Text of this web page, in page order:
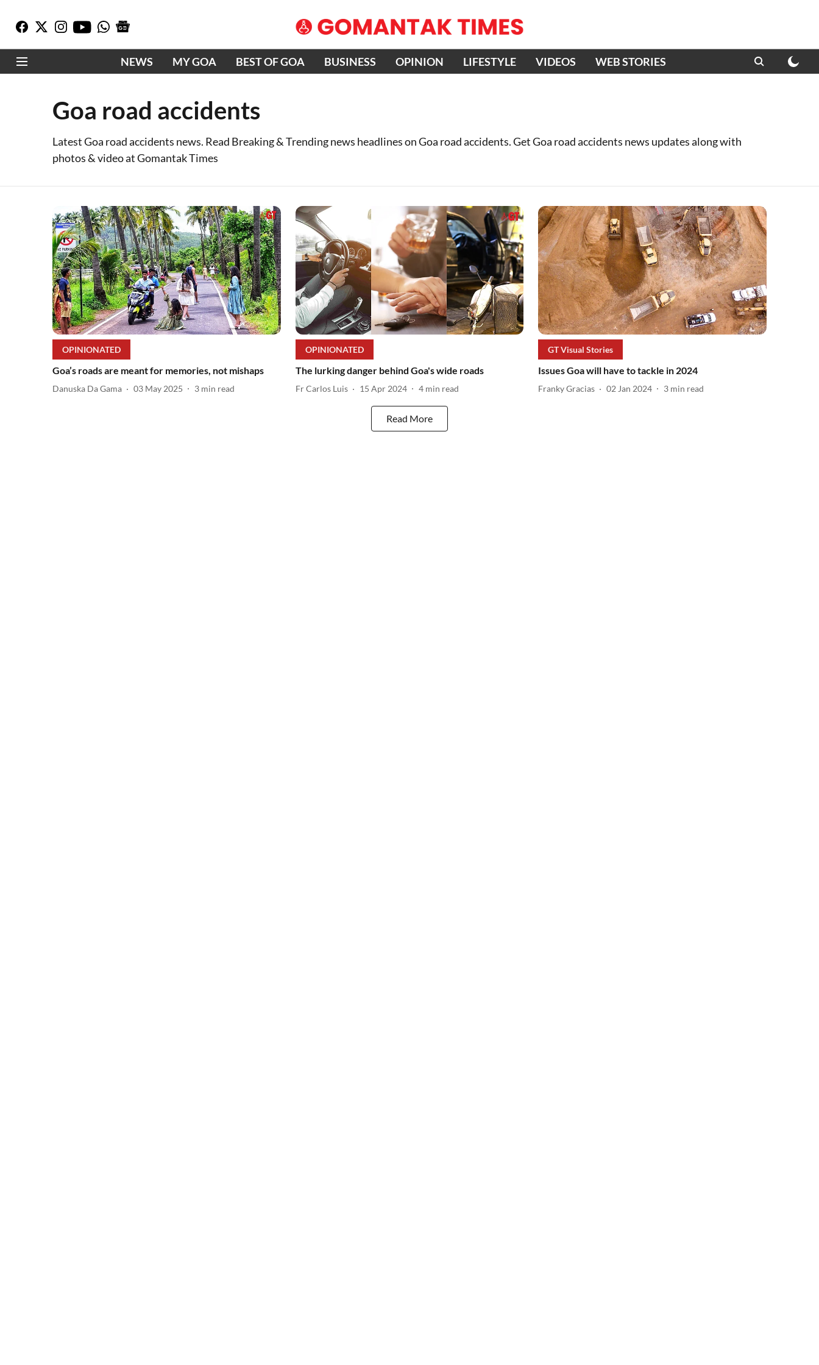
NEWS MY GOA BEST OF GOA BUSINESS OPINION LIFESTYLE VIDEOS WEB STORIES
Goa road accidents
Latest Goa road accidents news. Read Breaking & Trending news headlines on Goa road accidents. Get Goa road accidents news updates along with
photos & video at Gomantak Times
OPINIONATED
Goa’s roads are meant for memories, not mishaps
Danuska Da Gama 03 May 2025 3 min read
OPINIONATED
The lurking danger behind Goa's wide roads
Fr Carlos Luis 15 Apr 2024 4 min read
GT Visual Stories
Issues Goa will have to tackle in 2024
Franky Gracias 02 Jan 2024 3 min read
Read More